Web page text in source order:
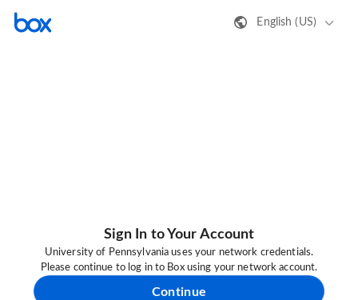
English (US)
Sign In to Your Account
University of Pennsylvania uses your network credentials.
Please continue to log in to Box using your network account.
Continue